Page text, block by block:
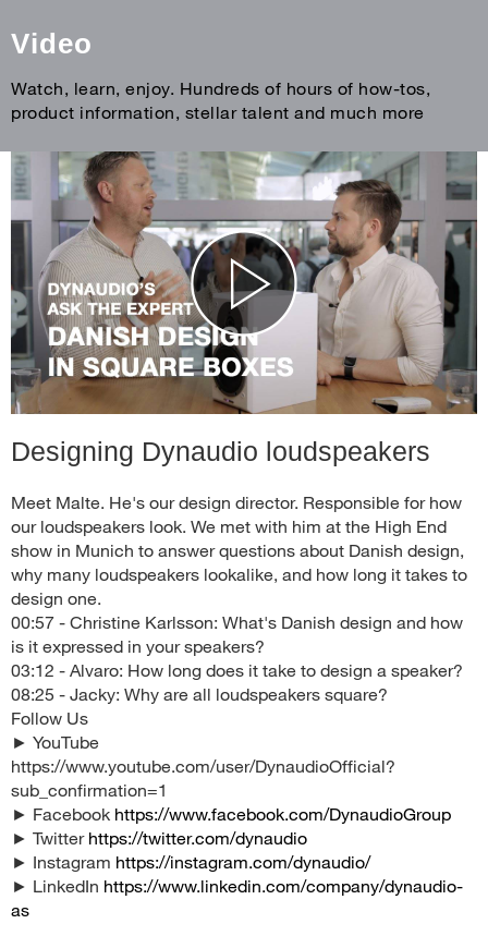
Video
Watch, learn, enjoy. Hundreds of hours of how-tos,
product information, stellar talent and much more
Designing Dynaudio loudspeakers
Meet Malte. He's our design director. Responsible for how
our loudspeakers look. We met with him at the High End
show in Munich to answer questions about Danish design,
why many loudspeakers lookalike, and how long it takes to
design one.
00:57 - Christine Karlsson: What's Danish design and how
is it expressed in your speakers?
03:12 - Alvaro: How long does it take to design a speaker?
08:25 - Jacky: Why are all loudspeakers square?
Follow Us
► YouTube
https://www.youtube.com/user/DynaudioOfficial?
sub_confirmation=1
► Facebook https://www.facebook.com/DynaudioGroup
► Twitter https://twitter.com/dynaudio
► Instagram https://instagram.com/dynaudio/
► LinkedIn https://www.linkedin.com/company/dynaudio-
as